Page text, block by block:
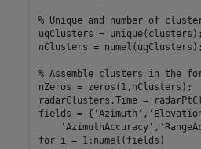
% Unique and number of
uqClusters = unique(clusters);
nClusters = numel(uqClusters);
% Assemble clusters in the
nZeros = zeros(1,nClusters);
radarClusters.Time =
fields = { 'Azimuth' ,
'AzimuthAccuracy' ,
for i = 1:numel(fields)